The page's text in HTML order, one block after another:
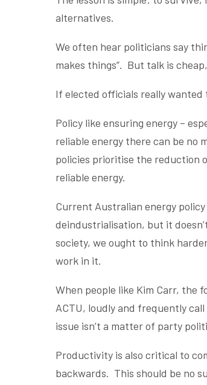
alternatives.
We often hear politicians say
makes things”. But talk is
If elected officials really
Policy like ensuring energy –
reliable energy there can be
policies prioritise the reduction
reliable energy.
Current Australian energy
deindustrialisation, but it
society, we ought to think
work in it.
When people like Kim Carr, the
ACTU, loudly and frequently
issue isn’t a matter of party
Productivity is also critical to
backwards. This should be no